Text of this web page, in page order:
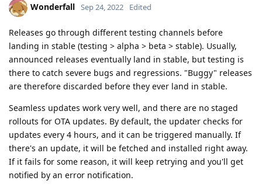
Wonderfall Sep 24, 2022 Edited
Releases go through different testing channels before
landing in stable (testing > alpha > beta > stable). Usually,
announced releases eventually land in stable, but testing is
there to catch severe bugs and regressions. "Buggy" releases
are therefore discarded before they ever land in stable.
Seamless updates work very well, and there are no staged
rollouts for OTA updates. By default, the updater checks for
updates every 4 hours, and it can be triggered manually. If
there's an update, it will be fetched and installed right away.
If it fails for some reason, it will keep retrying and you'll get
notified by an error notification.